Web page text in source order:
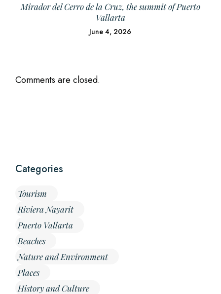
Mirador del Cerro de la Cruz, the summit of Puerto
Vallarta
June 4, 2026
Comments are closed.
Categories
Tourism
Riviera Nayarit
Puerto Vallarta
Beaches
Nature and Environment
Places
History and Culture